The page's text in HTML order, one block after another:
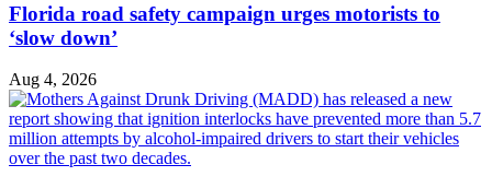
Florida road safety campaign urges motorists to
‘slow down’
Aug 4, 2026